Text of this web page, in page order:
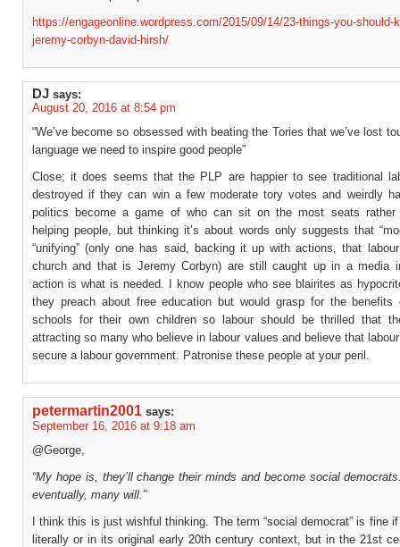
https://engageonline.wordpress.com/2015/09/14/23-things-you-should-
jeremy-corbyn-david-hirsh/
DJ says:
August 20, 2016 at 8:54 pm
“We’ve become so obsessed with beating the Tories that we’ve lost
language we need to inspire good people”
Close; it does seems that the PLP are happier to see traditional
destroyed if they can win a few moderate tory votes and weirdly
politics become a game of who can sit on the most seats rather
helping people, but thinking it’s about words only suggests that
“unifying” (only one has said, backing it up with actions, that
church and that is Jeremy Corbyn) are still caught up in a media
action is what is needed. I know people who see blairites as
they preach about free education but would grasp for the benefits
schools for their own children so labour should be thrilled that
attracting so many who believe in labour values and believe that
secure a labour government. Patronise these people at your peril.
petermartin2001 says:
September 16, 2016 at 9:18 am
@George,
“My hope is, they’ll change their minds and become social
eventually, many will.”
I think this is just wishful thinking. The term “social democrat” is fine
literally or in its original early 20th century context, but in the 21st